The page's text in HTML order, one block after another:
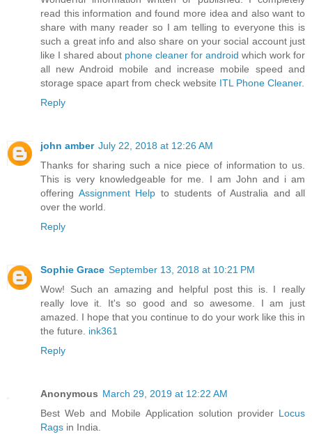
read this information and found more idea and also want to
share with many reader so I am telling to everyone this is
such a great info and also share on your social account just
like I shared about phone cleaner for android which work for
all new Android mobile and increase mobile speed and
storage space apart from check website ITL Phone Cleaner.
Reply
john amber July 22, 2018 at 12:26 AM
Thanks for sharing such a nice piece of information to us.
This is very knowledgeable for me. I am John and i am
offering Assignment Help to students of Australia and all
over the world.
Reply
Sophie Grace September 13, 2018 at 10:21 PM
Wow! Such an amazing and helpful post this is. I really
really love it. It's so good and so awesome. I am just
amazed. I hope that you continue to do your work like this in
the future. ink361
Reply
Anonymous March 29, 2019 at 12:22 AM
Best Web and Mobile Application solution provider Locus
Rags in India.